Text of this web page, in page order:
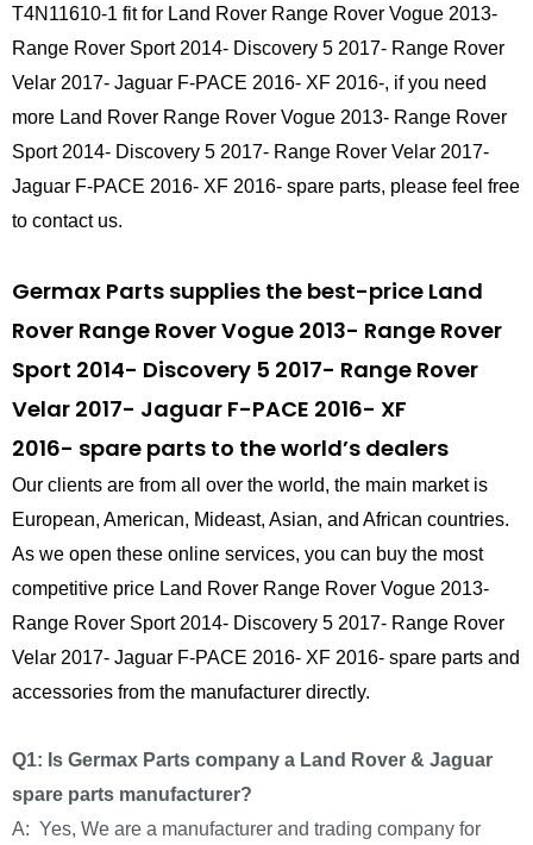
T4N11610-1 fit for Land Rover Range Rover Vogue 2013-
Range Rover Sport 2014- Discovery 5 2017- Range Rover
Velar 2017- Jaguar F-PACE 2016- XF 2016-, if you need
more Land Rover Range Rover Vogue 2013- Range Rover
Sport 2014- Discovery 5 2017- Range Rover Velar 2017-
Jaguar F-PACE 2016- XF 2016- spare parts, please feel free
to contact us.
Germax Parts supplies the best-price Land
Rover Range Rover Vogue 2013- Range Rover
Sport 2014- Discovery 5 2017- Range Rover
Velar 2017- Jaguar F-PACE 2016- XF
2016- spare parts to the world’s dealers
Our clients are from all over the world, the main market is
European, American, Mideast, Asian, and African countries.
As we open these online services, you can buy the most
competitive price Land Rover Range Rover Vogue 2013-
Range Rover Sport 2014- Discovery 5 2017- Range Rover
Velar 2017- Jaguar F-PACE 2016- XF 2016- spare parts and
accessories from the manufacturer directly.
Q1: Is Germax Parts company a Land Rover & Jaguar
spare parts manufacturer?
A: Yes, We are a manufacturer and trading company for